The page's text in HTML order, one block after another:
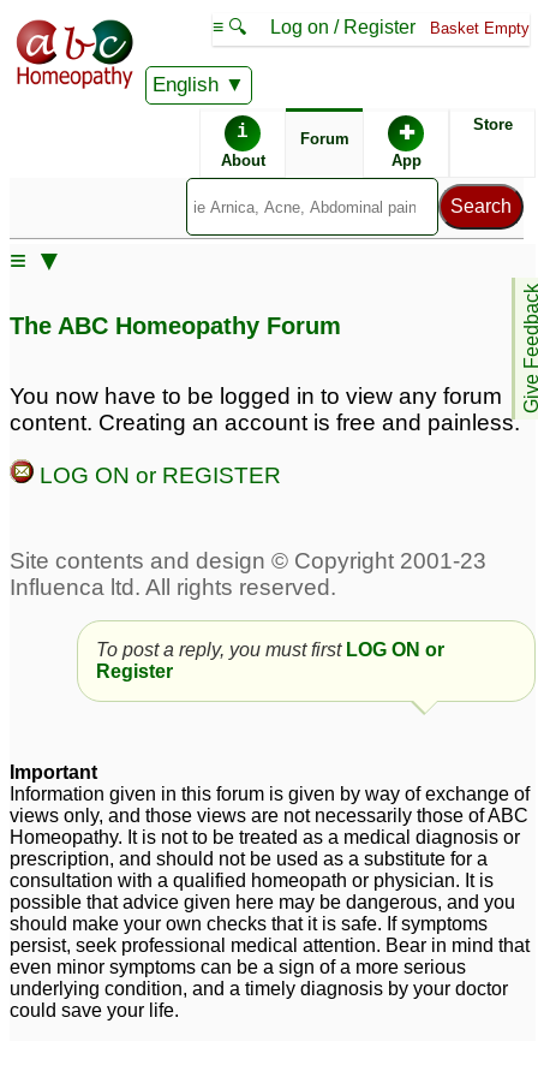
English
≡ 🔍 Log on / Register Basket Empty
i
About
Forum ✚
App
Store
Give
≡ ▼
The ABC Homeopathy Forum
You now have to be logged in to view any forum
content. Creating an account is free and painless.
LOG ON or REGISTER
To post a reply, you must first LOG ON or
Register
Important
Information given in this forum is given by way of exchange of
views only, and those views are not necessarily those of ABC
Homeopathy. It is not to be treated as a medical diagnosis or
prescription, and should not be used as a substitute for a
consultation with a qualified homeopath or physician. It is
possible that advice given here may be dangerous, and you
should make your own checks that it is safe. If symptoms
persist, seek professional medical attention. Bear in mind that
even minor symptoms can be a sign of a more serious
underlying condition, and a timely diagnosis by your doctor
could save your life.